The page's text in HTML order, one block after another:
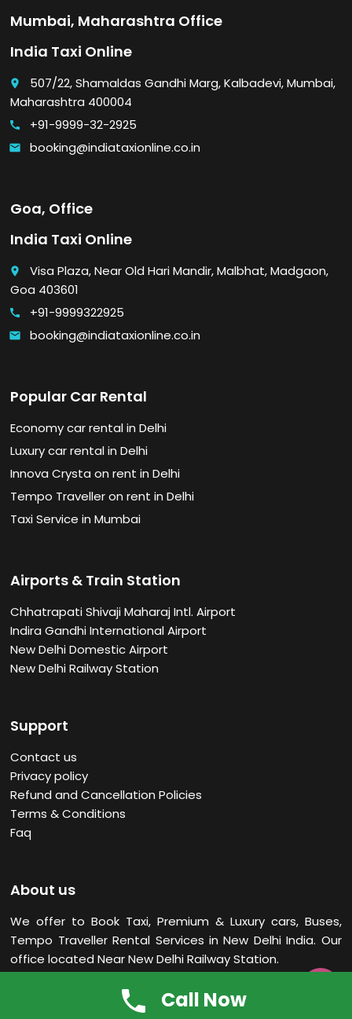
Mumbai, Maharashtra Office
India Taxi Online
place
507/22, Shamaldas Gandhi Marg, Kalbadevi, Mumbai,
Maharashtra 400004
call +91-9999-32-2925
email booking@indiataxionline.co.in
Goa, Office
India Taxi Online
place
Visa Plaza, Near Old Hari Mandir, Malbhat, Madgaon,
Goa 403601
call +91-9999322925
email booking@indiataxionline.co.in
Popular Car Rental
Economy car rental in Delhi
Luxury car rental in Delhi
Innova Crysta on rent in Delhi
Tempo Traveller on rent in Delhi
Taxi Service in Mumbai
Airports & Train Station
Chhatrapati Shivaji Maharaj Intl. Airport
Indira Gandhi International Airport
New Delhi Domestic Airport
New Delhi Railway Station
Support
Contact us
Privacy policy
Refund and Cancellation Policies
Terms & Conditions
Faq
About us
We offer to Book Taxi, Premium & Luxury cars, Buses,
Tempo Traveller Rental Services in New DelhiIndia. Our
office located Near New Delhi Railway Station.
Call Now